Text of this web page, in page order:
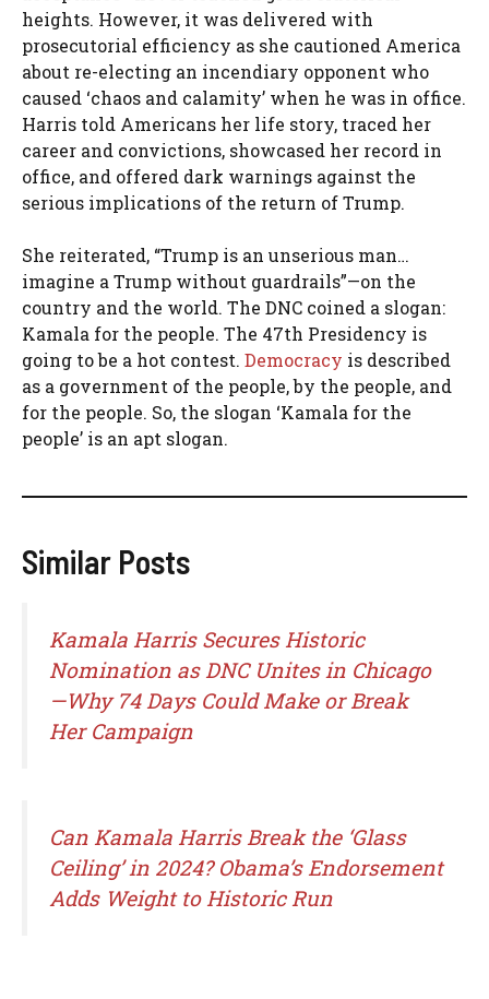
heights. However, it was delivered with
prosecutorial efficiency as she cautioned America
about re-electing an incendiary opponent who
caused ‘chaos and calamity’ when he was in office.
Harris told Americans her life story, traced her
career and convictions, showcased her record in
office, and offered dark warnings against the
serious implications of the return of Trump.
She reiterated, “Trump is an unserious man…
imagine a Trump without guardrails”—on the
country and the world. The DNC coined a slogan:
Kamala for the people. The 47th Presidency is
going to be a hot contest. Democracy is described
as a government of the people, by the people, and
for the people. So, the slogan ‘Kamala for the
people’ is an apt slogan.
Similar Posts
Kamala Harris Secures Historic
Nomination as DNC Unites in Chicago
—Why 74 Days Could Make or Break
Her Campaign
Can Kamala Harris Break the ‘Glass
Ceiling’ in 2024? Obama’s Endorsement
Adds Weight to Historic Run